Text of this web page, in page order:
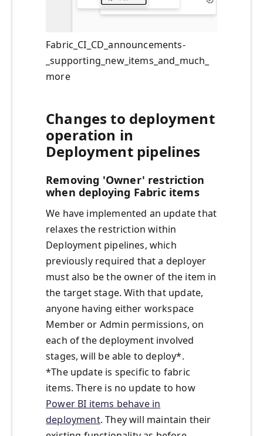
Fabric_CI_CD_announcements-
_supporting_new_items_and_much_
more
Changes to deployment
operation in
Deployment pipelines
Removing 'Owner' restriction
when deploying Fabric items
We have implemented an update that
relaxes the restriction within
Deployment pipelines, which
previously required that a deployer
must also be the owner of the item in
the target stage. With that update,
anyone having either workspace
Member or Admin permissions, on
each of the deployment involved
stages, will be able to deploy*.
*The update is specific to fabric
items. There is no update to how
Power BI items behave in
deployment. They will maintain their